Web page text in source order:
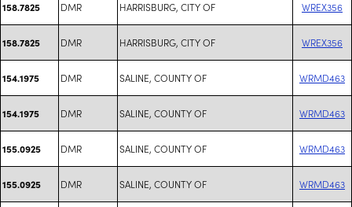
158.7825 DMR HARRISBURG, CITY OF WREX356
158.7825 DMR HARRISBURG, CITY OF WREX356
154.1975 DMR SALINE, COUNTY OF WRMD463
154.1975 DMR SALINE, COUNTY OF WRMD463
155.0925 DMR SALINE, COUNTY OF WRMD463
155.0925 DMR SALINE, COUNTY OF WRMD463